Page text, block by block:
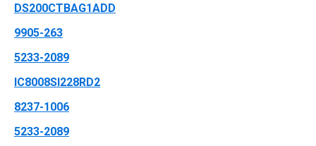
DS200CTBAG1ADD
9905-263
5233-2089
IC8008SI228RD2
8237-1006
5233-2089